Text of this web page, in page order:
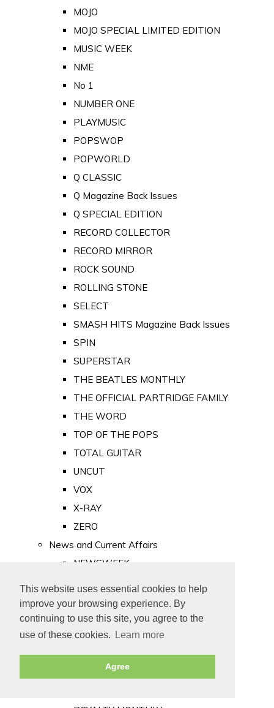
This website uses essential cookies to help
improve your browsing experience. By
continuing to use this site, you agree to the
use of these cookies.
Learn more
Agree
MOJO
MOJO SPECIAL LIMITED EDITION
MUSIC WEEK
NME
No 1
NUMBER ONE
PLAYMUSIC
POPSWOP
POPWORLD
Q CLASSIC
Q Magazine Back Issues
Q SPECIAL EDITION
RECORD COLLECTOR
RECORD MIRROR
ROCK SOUND
ROLLING STONE
SELECT
SMASH HITS Magazine Back Issues
SPIN
SUPERSTAR
THE BEATLES MONTHLY
THE OFFICIAL PARTRIDGE FAMILY
THE WORD
TOP OF THE POPS
TOTAL GUITAR
UNCUT
VOX
X-RAY
ZERO
News and Current Affairs
NEWSWEEK
PUNCH
TIME
Old Newspapers
Royalty
MAJESTY